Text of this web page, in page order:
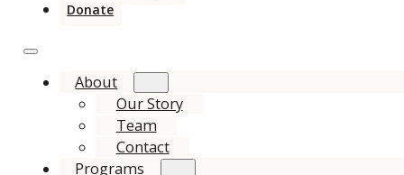
Donate
About
Our Story
Team
Contact
Programs